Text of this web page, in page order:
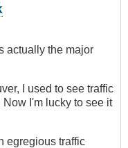
actually the major
I used to see traffic
I'm lucky to see it
egregious traffic